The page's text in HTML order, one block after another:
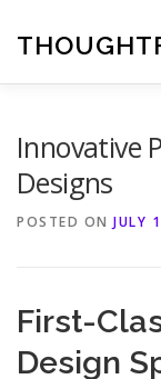
content
Innovative
Designs
POSTED ON JULY
First-
Design